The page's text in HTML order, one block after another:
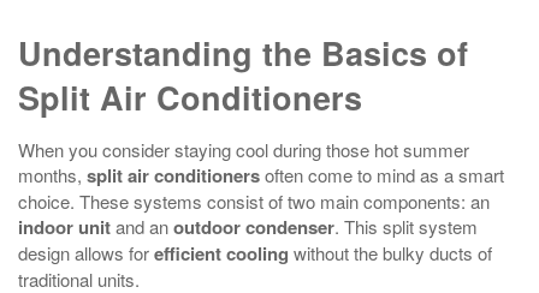
Understanding the Basics of
Split Air Conditioners
When you consider staying cool during those hot summer
months, split air conditionersoften come to mind as a smart
choice. These systems consist of two main components: an
indoor unitand anoutdoor condenser. This split system
design allows forefficient cooling without the bulky ducts of
traditional units.